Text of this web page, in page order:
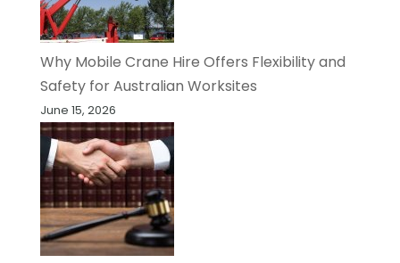
Why Mobile Crane Hire Offers Flexibility and
Safety for Australian Worksites
June 15, 2026